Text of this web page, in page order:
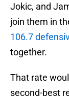
Jokic, and
join them in
106.7
together.
That rate
second-best